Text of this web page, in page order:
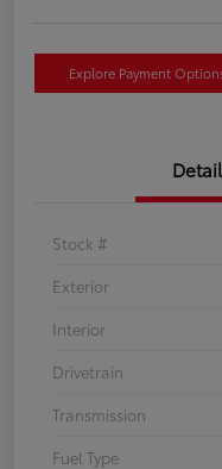
Explore Payment
Stock #
Exterior
Interior
Drivetrain
Transmission
Fuel Type